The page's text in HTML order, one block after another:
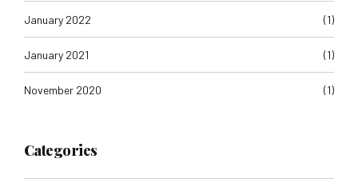
January 2022 (1)
January 2021 (1)
November 2020 (1)
Categories